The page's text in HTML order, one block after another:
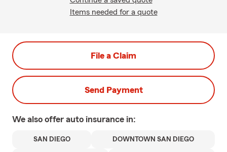
Items needed for a quote
File a Claim
Send Payment
We also offer auto insurance in:
SAN DIEGO DOWNTOWN SAN DIEGO